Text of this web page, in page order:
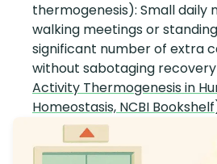
thermogenesis): Small
walking meetings or
significant number of extra
without sabotaging
Activity Thermogenesis in
Homeostasis, NCBI Bookshelf